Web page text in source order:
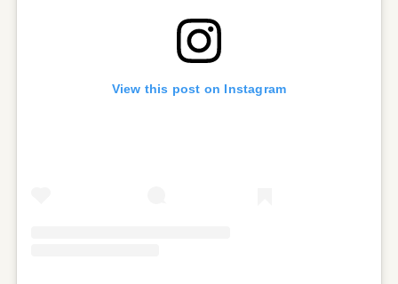
View this post on Instagram